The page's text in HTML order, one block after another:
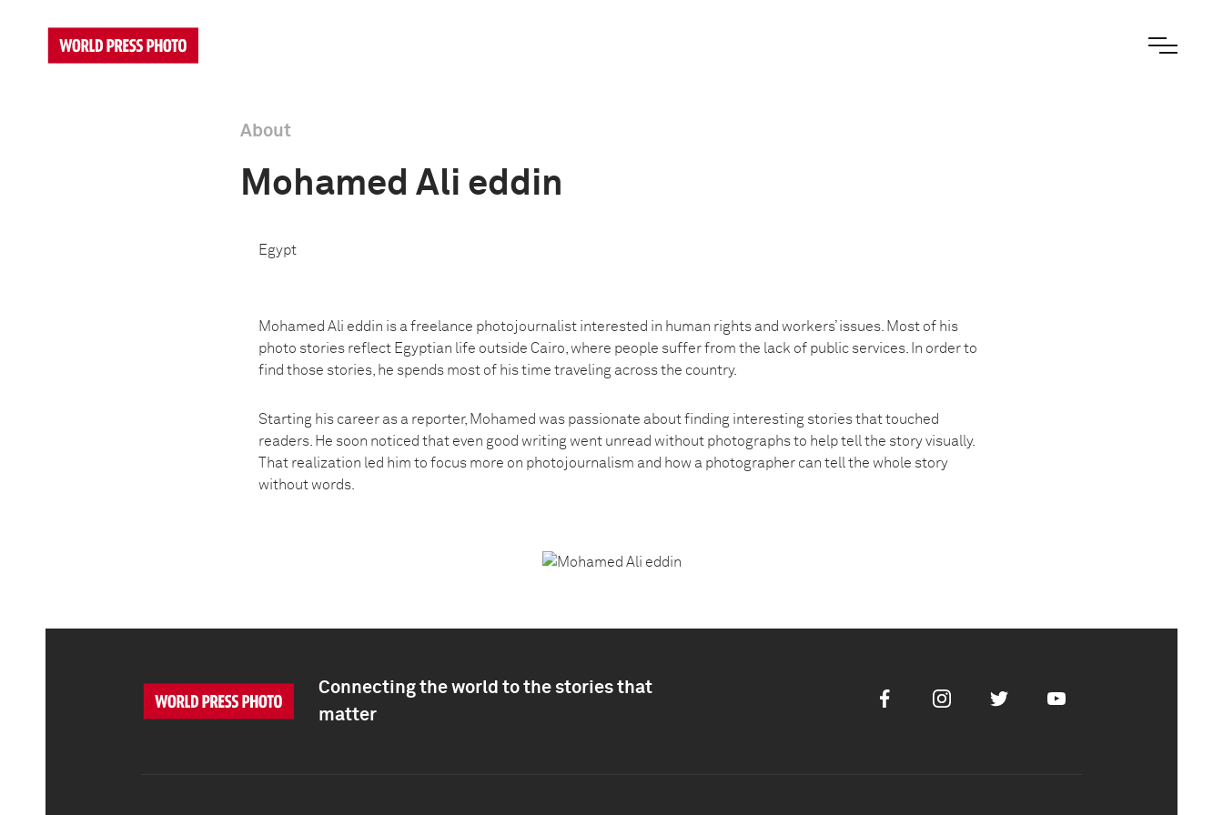
About
Mohamed Ali eddin
Egypt
Mohamed Ali eddin is a freelance photojournalist interested in human rights and workers’ issues. Most of his
photo stories reflect Egyptian life outside Cairo, where people suffer from the lack of public services. In order to
find those stories, he spends most of his time traveling across the country.
Starting his career as a reporter, Mohamed was passionate about finding interesting stories that touched
readers. He soon noticed that even good writing went unread without photographs to help tell the story visually.
That realization led him to focus more on photojournalism and how a photographer can tell the whole story
without words.
Connecting the world to the stories that
matter
FacebookInstagramTwitter Youtube